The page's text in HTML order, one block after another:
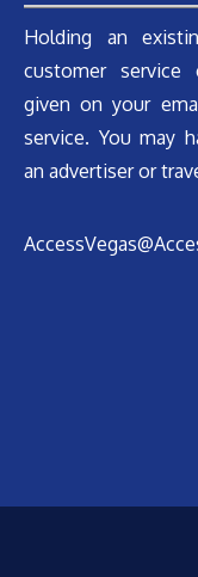
Holding an
customer service
given on your
service. You may
an advertiser or